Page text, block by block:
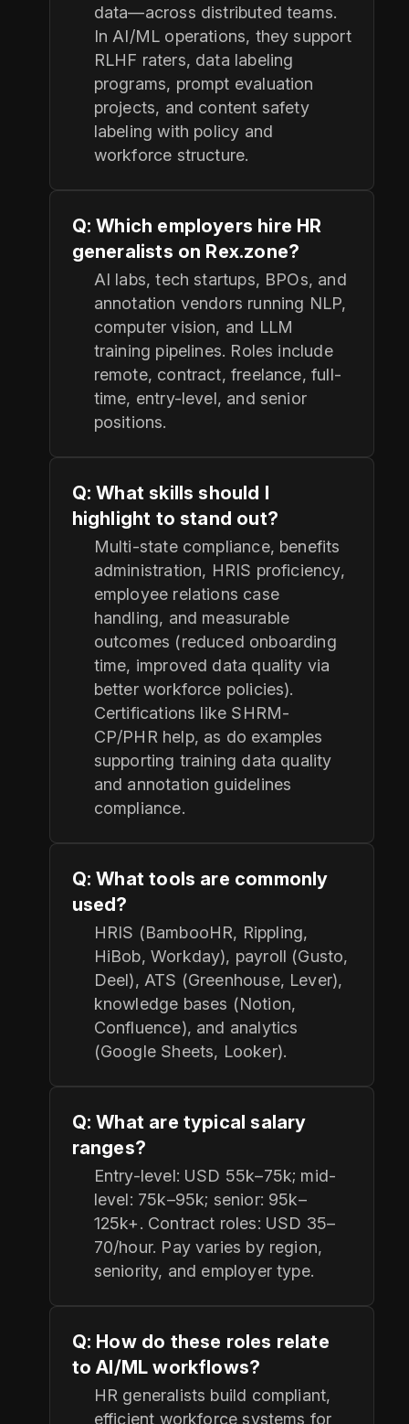
data—across distributed teams.
In AI/ML operations, they support
RLHF raters, data labeling
programs, prompt evaluation
projects, and content safety
labeling with policy and
workforce structure.
Q: Which employers hire HR
generalists on Rex.zone?
AI labs, tech startups, BPOs, and
annotation vendors running NLP,
computer vision, and LLM
training pipelines. Roles include
remote, contract, freelance, full-
time, entry-level, and senior
positions.
Q: What skills should I
highlight to stand out?
Multi-state compliance, benefits
administration, HRIS proficiency,
employee relations case
handling, and measurable
outcomes (reduced onboarding
time, improved data quality via
better workforce policies).
Certifications like SHRM-
CP/PHR help, as do examples
supporting training data quality
and annotation guidelines
compliance.
Q: What tools are commonly
used?
HRIS (BambooHR, Rippling,
HiBob, Workday), payroll (Gusto,
Deel), ATS (Greenhouse, Lever),
knowledge bases (Notion,
Confluence), and analytics
(Google Sheets, Looker).
Q: What are typical salary
ranges?
Entry-level: USD 55k–75k; mid-
level: 75k–95k; senior: 95k–
125k+. Contract roles: USD 35–
70/hour. Pay varies by region,
seniority, and employer type.
Q: How do these roles relate
to AI/ML workflows?
HR generalists build compliant,
efficient workforce systems for